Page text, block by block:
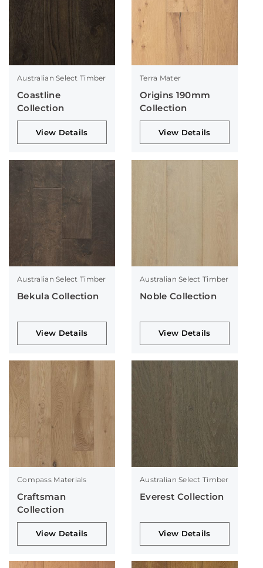
Australian Select Timber
Coastline
Collection
View Details
Terra Mater
Origins 190mm
Collection
View Details
Australian Select Timber
Bekula Collection
View Details
Australian Select Timber
Noble Collection
View Details
Compass Materials
Craftsman
Collection
View Details
Australian Select Timber
Everest Collection
View Details